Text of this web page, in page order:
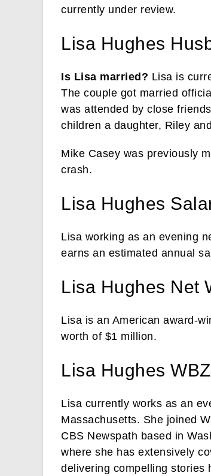
currently under review.
Lisa Hughes
Is Lisa married? Lisa is
The couple got married
was attended by close
children a daughter, Riley
Mike Casey was previously
crash.
Lisa Hughes
Lisa working as an evening
earns an estimated annual
Lisa Hughes Net
Lisa is an American award-
worth of $1 million.
Lisa Hughes
Lisa currently works as an
Massachusetts. She joined
CBS Newspath based in
where she has extensively
delivering compelling stories